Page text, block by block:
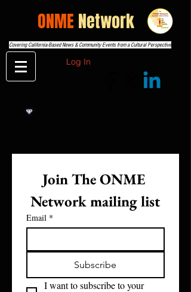
ONME Network
Covering California-Based News & Community Events from a Cultural Perspective
Log In
Join The ONME
Network mailing list
Email *
Subscribe
I want to subscribe to your